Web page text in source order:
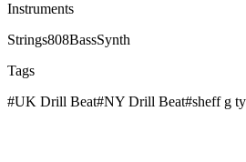
Instruments
Strings808BassSynth
Tags
#UK Drill Beat#NY Drill Beat#sheff g